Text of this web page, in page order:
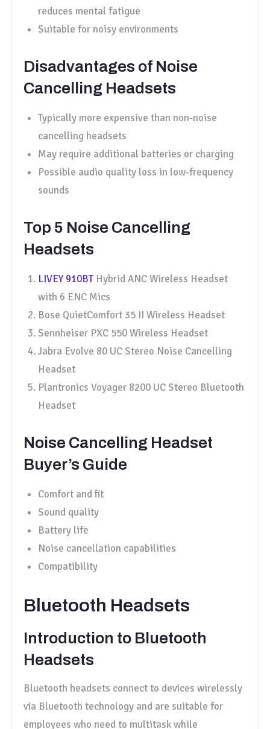
reduces mental fatigue
Suitable for noisy environments
Disadvantages of Noise
Cancelling Headsets
Typically more expensive than non-noise
cancelling headsets
May require additional batteries or charging
Possible audio quality loss in low-frequency
sounds
Top 5 Noise Cancelling
Headsets
LIVEY 910BTHybrid ANC Wireless Headset
with 6 ENC Mics
Bose QuietComfort 35 II Wireless Headset
Sennheiser PXC 550 Wireless Headset
Jabra Evolve 80 UC Stereo Noise Cancelling
Headset
Plantronics Voyager 8200 UC Stereo Bluetooth
Headset
Noise Cancelling Headset
Buyer’s Guide
Comfort and fit
Sound quality
Battery life
Noise cancellation capabilities
Compatibility
Bluetooth Headsets
Introduction to Bluetooth
Headsets
Bluetooth headsets connect to devices wirelessly
via Bluetooth technology and are suitable for
employees who need to multitask while